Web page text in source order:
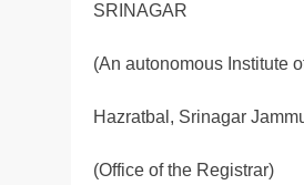
SRINAGAR
(An autonomous Institute
Hazratbal, Srinagar
(Office of the Registrar)